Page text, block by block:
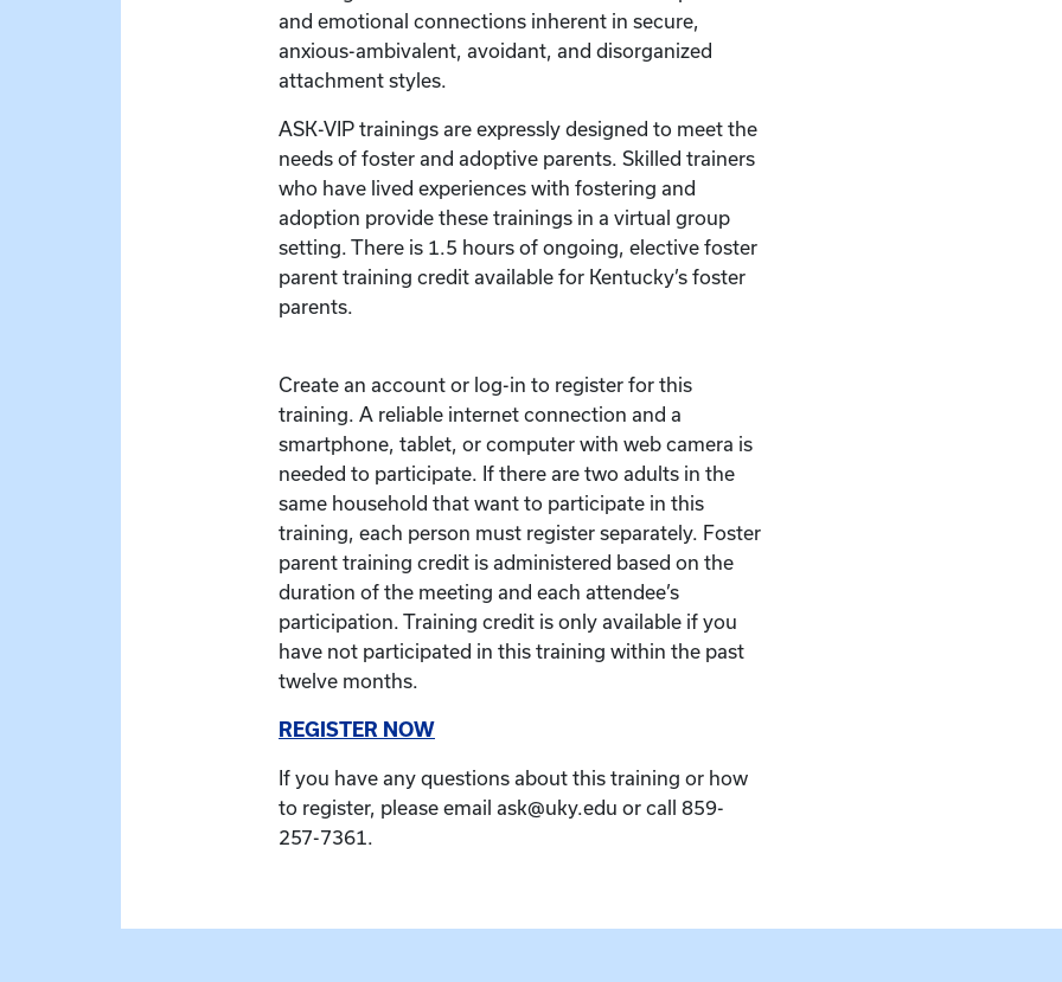
and emotional connections inherent in secure,
anxious-ambivalent, avoidant, and disorganized
attachment styles.
ASK-VIP trainings are expressly designed to meet the
needs of foster and adoptive parents. Skilled trainers
who have lived experiences with fostering and
adoption provide these trainings in a virtual group
setting. There is 1.5 hours of ongoing, elective foster
parent training credit available for Kentucky’s foster
parents.
Create an account or log-in to register for this
training. A reliable internet connection and a
smartphone, tablet, or computer with web camera is
needed to participate. If there are two adults in the
same household that want to participate in this
training, each person must register separately. Foster
parent training credit is administered based on the
duration of the meeting and each attendee’s
participation. Training credit is only available if you
have not participated in this training within the past
twelve months.
REGISTER NOW
If you have any questions about this training or how
to register, please email ask@uky.edu or call 859-
257-7361.